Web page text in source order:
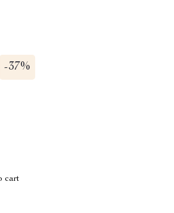
-37%
cart